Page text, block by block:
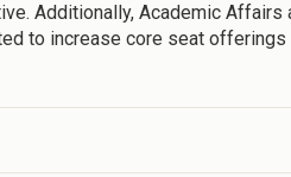
Additionally, Academic Affairs
to increase core seat